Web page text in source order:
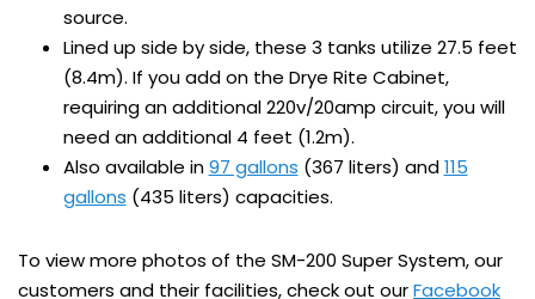
source.
Lined up side by side, these 3 tanks utilize 27.5 feet
(8.4m). If you add on the Drye Rite Cabinet,
requiring an additional 220v/20amp circuit, you will
need an additional 4 feet (1.2m).
Also available in97 gallons (367 liters) and115
gallons (435 liters) capacities.
To view more photos of the SM-200 Super System, our
customers and their facilities, check out ourFacebook